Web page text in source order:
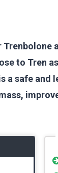
to Tren
a safe and